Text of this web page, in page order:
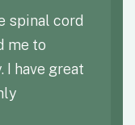
spinal cord
me to
have great